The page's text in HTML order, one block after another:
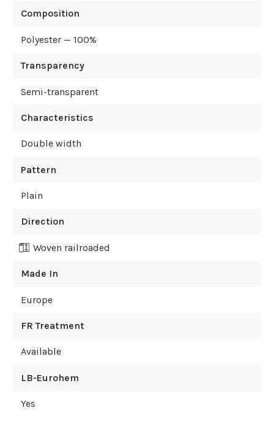
Composition
Polyester — 100%
Transparency
Semi-transparent
Characteristics
Double width
Pattern
Plain
Direction
Woven railroaded
Made In
Europe
FR Treatment
Available
LB-Eurohem
Yes